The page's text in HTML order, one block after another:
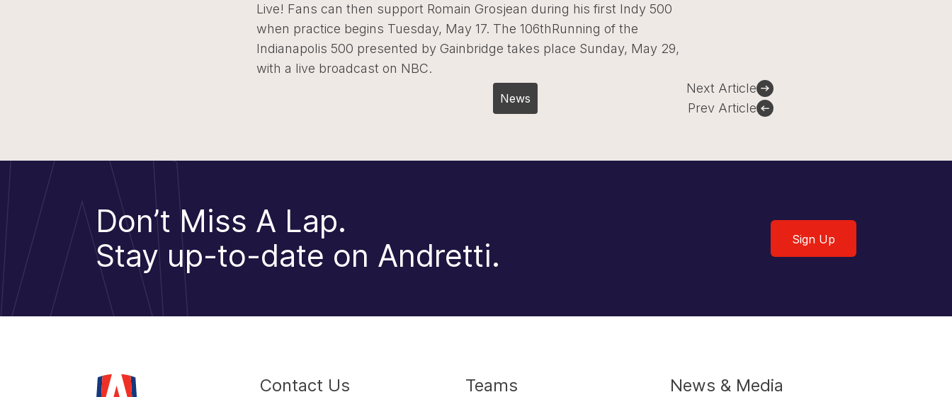
Live! Fans can then support Romain Grosjean during his first Indy 500
when practice begins Tuesday, May 17. The 106thRunning of the
Indianapolis 500 presented by Gainbridge takes place Sunday, May 29,
with a live broadcast on NBC.
News
Prev Article
Next Article
Don’t Miss A Lap.
Stay up-to-date on Andretti.
Sign Up
Contact Us Teams News & Media